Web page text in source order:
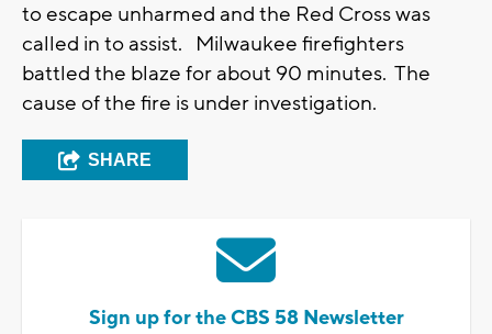
to escape unharmed and the Red Cross was
called in to assist. Milwaukee firefighters
battled the blaze for about 90 minutes. The
cause of the fire is under investigation.
SHARE
Sign up for the CBS 58 Newsletter